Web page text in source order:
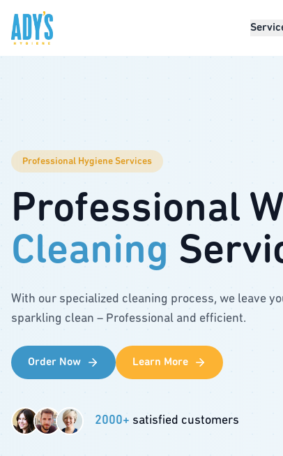
Professional Hygiene Services
Professional
Cleaning
With our specialized cleaning process, we leave
sparkling clean – Professional and efficient.
Order Now Learn More
2000+ satisfied customers